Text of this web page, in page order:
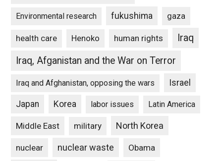
Environmental research fukushima gaza
health care Henoko human rights
Iraq
Iraq, Afganistan and the War on Terror
Iraq and Afghanistan, opposing the wars Israel
Japan Korea labor issues Latin America
Middle East military North Korea
nuclear nuclear waste Obama